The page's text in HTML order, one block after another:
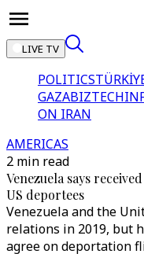
LIVE TV
POLITICS
GAZABIZTECH
ON IRAN
AMERICAS
2 min read
Venezuela says
US deportees
Venezuela and the
relations in 2019, but
agree on deportation